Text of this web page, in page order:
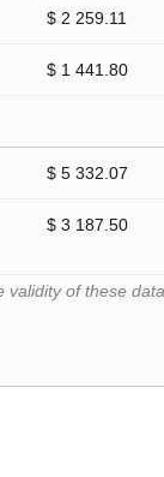
$ 2 259.11
$ 1 441.80
$ 5 332.07
$ 3 187.50
validity of these